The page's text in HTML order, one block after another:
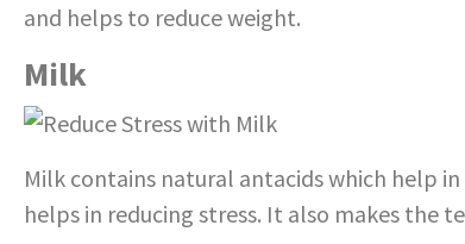
and helps to reduce weight.
Milk
Milk contains natural antacids which help
helps in reducing stress. It also makes the